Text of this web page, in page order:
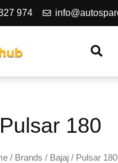
974
Pulsar 180
/ Brands / Bajaj/ Pulsar 180